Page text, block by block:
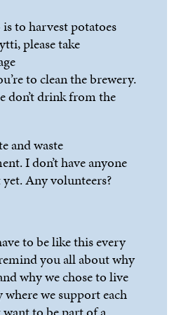
to harvest potatoes
, please take
retoclean the brewery.
don’tdrink from the
andwaste
Idon’thave anyone
Any volunteers?
to be like this every
you all about why
why we chose to live
we support each